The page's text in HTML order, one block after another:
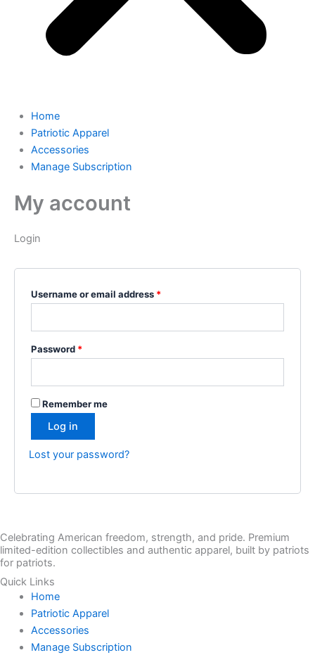
Home
Patriotic Apparel
Accessories
Manage Subscription
My account
Login
Username or email address *
Password *
Remember me
Log in
Lost your password?
Celebrating American freedom, strength, and pride. Premium
limited-edition collectibles and authentic apparel, built by patriots
for patriots.
Quick Links
Home
Patriotic Apparel
Accessories
Manage Subscription